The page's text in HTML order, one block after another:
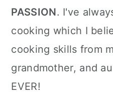
PASSION. I've
cooking which I
cooking skills from
grandmother, and
EVER!